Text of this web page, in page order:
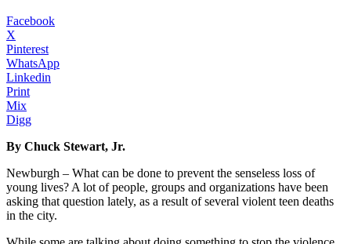
Facebook
X
Pinterest
WhatsApp
Linkedin
Print
Mix
Digg
By Chuck Stewart, Jr.
Newburgh – What can be done to prevent the senseless loss of
young lives? A lot of people, groups and organizations have been
asking that question lately, as a result of several violent teen deaths
in the city.